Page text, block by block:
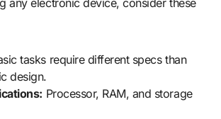
any electronic device, consider these
tasks require different specs than
design.
Processor, RAM, and storage